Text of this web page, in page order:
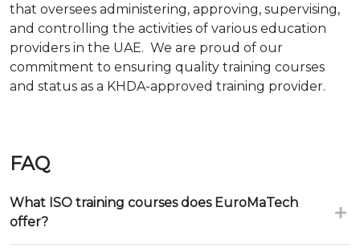
that oversees administering, approving, supervising,
and controlling the activities of various education
providers in the UAE. We are proud of our
commitment to ensuring quality training courses
and status as a KHDA-approved training provider.
FAQ
What ISO training courses does EuroMaTech
offer?